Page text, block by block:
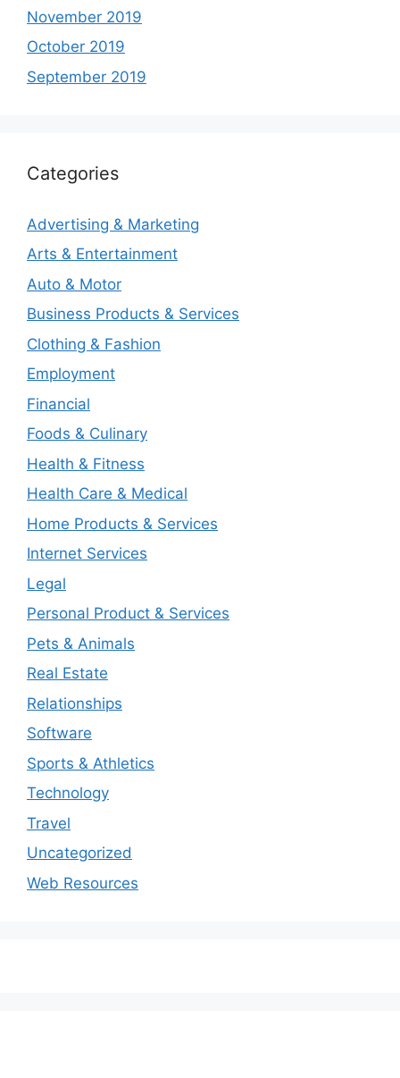
November 2019
October 2019
September 2019
Categories
Advertising & Marketing
Arts & Entertainment
Auto & Motor
Business Products & Services
Clothing & Fashion
Employment
Financial
Foods & Culinary
Health & Fitness
Health Care & Medical
Home Products & Services
Internet Services
Legal
Personal Product & Services
Pets & Animals
Real Estate
Relationships
Software
Sports & Athletics
Technology
Travel
Uncategorized
Web Resources